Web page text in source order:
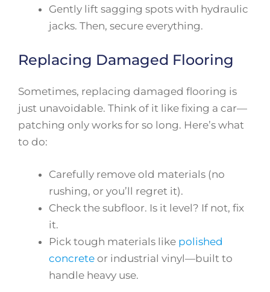
Gently lift sagging spots with hydraulic
jacks. Then, secure everything.
Replacing Damaged Flooring
Sometimes, replacing damaged flooring is
just unavoidable. Think of it like fixing a car—
patching only works for so long. Here’s what
to do:
Carefully remove old materials (no
rushing, or you’ll regret it).
Check the subfloor. Is it level? If not, fix
it.
Pick tough materials like polished
concrete or industrial vinyl—built to
handle heavy use.